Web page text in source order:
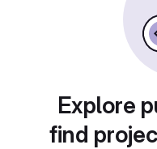
Explore
find